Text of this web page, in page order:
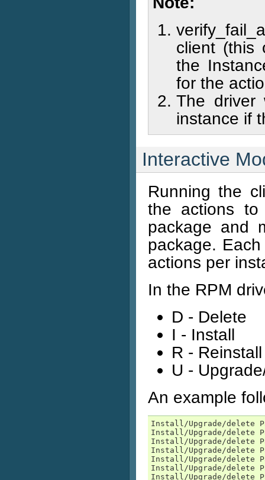
client (this
the
for the
The driver
instance if
Interactive
Running the
the actions
package and
package.
actions per
In the RPM
D - Delete
I - Install
R - Reinstall
U -
An example
Install/Upgrade/delete
Install/Upgrade/delete
Install/Upgrade/delete
Install/Upgrade/delete
Install/Upgrade/delete
Install/Upgrade/delete
Install/Upgrade/delete